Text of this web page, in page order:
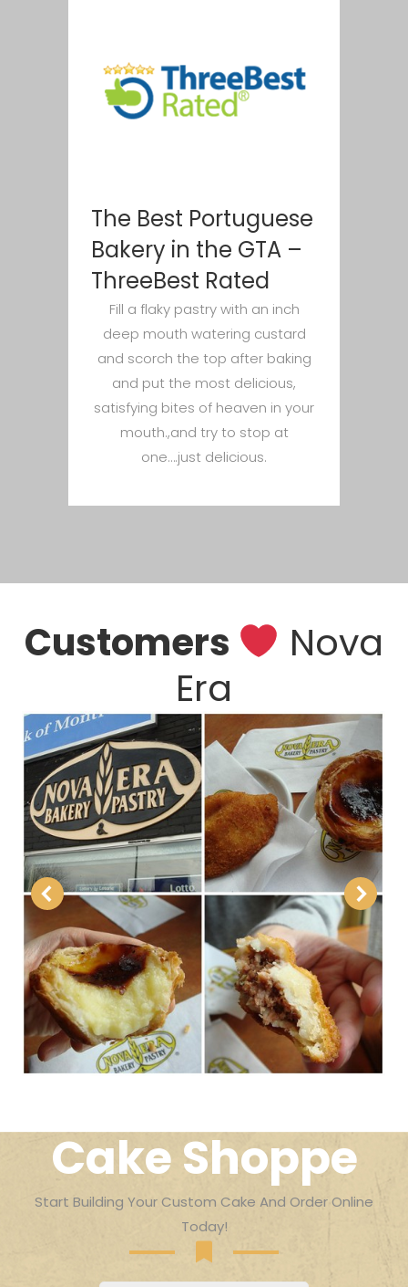
The Best Portuguese
Bakery in the GTA –
ThreeBest Rated
Fill a flaky pastry with an inch
deep mouth watering custard
and scorch the top after baking
and put the most delicious,
satisfying bites of heaven in your
mouth.,and try to stop at
one….just delicious.
Customers
Nova
Era
Cake Shoppe
Start Building Your Custom Cake And Order Online
Today!